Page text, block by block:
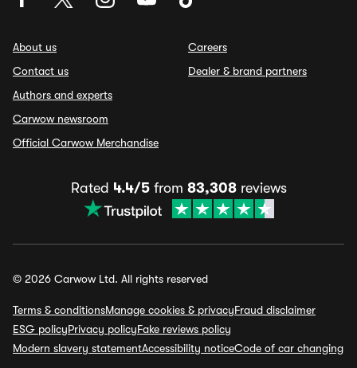
About us
Contact us
Authors and experts
Carwow newsroom
Official Carwow Merchandise
Careers
Dealer & brand partners
Rated 4.4/5from 83,308reviews
© 2026 Carwow Ltd. All rights reserved
Terms & conditionsManage cookies & privacyFraud disclaimer
ESG policyPrivacy policyFake reviews policy
Modern slavery statementAccessibility noticeCode of car changing